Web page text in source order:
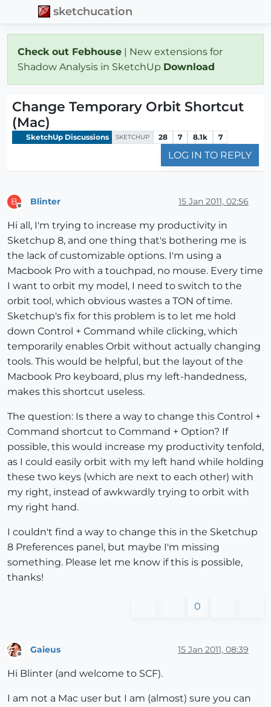
sketchucation
Check out Febhouse | New extensions for
Shadow Analysis in SketchUp Download
Change Temporary Orbit Shortcut
(Mac)
SketchUp Discussions SKETCHUP 28 7 8.1k 7
LOG IN TO REPLY
B Blinter 15 Jan 2011, 02:56
Hi all, I'm trying to increase my productivity in
Sketchup 8, and one thing that's bothering me is
the lack of customizable options. I'm using a
Macbook Pro with a touchpad, no mouse. Every time
I want to orbit my model, I need to switch to the
orbit tool, which obvious wastes a TON of time.
Sketchup's fix for this problem is to let me hold
down Control + Command while clicking, which
temporarily enables Orbit without actually changing
tools. This would be helpful, but the layout of the
Macbook Pro keyboard, plus my left-handedness,
makes this shortcut useless.
The question: Is there a way to change this Control +
Command shortcut to Command + Option? If
possible, this would increase my productivity tenfold,
as I could easily orbit with my left hand while holding
these two keys (which are next to each other) with
my right, instead of awkwardly trying to orbit with
my right hand.
I couldn't find a way to change this in the Sketchup
8 Preferences panel, but maybe I'm missing
something. Please let me know if this is possible,
thanks!
0
Gaieus 15 Jan 2011, 08:39
Hi Blinter (and welcome to SCF).
I am not a Mac user but I am (almost) sure you can